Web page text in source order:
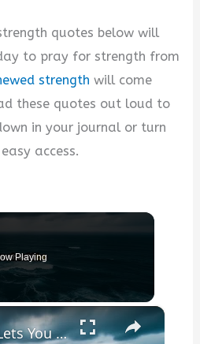
quotes below will
to pray for strength from
strength will come
these quotes out loud to
in your journal or turn
access.
Playing
×
Why God Lets You Break